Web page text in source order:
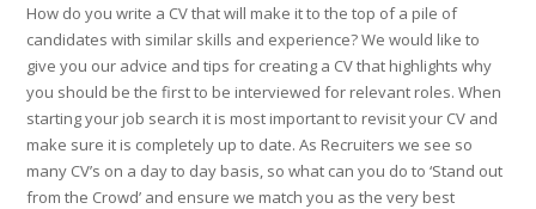
How do you write a CV that will make it to the top of a pile of
candidates with similar skills and experience? We would like to
give you our advice and tips for creating a CV that highlights why
you should be the first to be interviewed for relevant roles. When
starting your job search it is most important to revisit your CV and
make sure it is completely up to date. As Recruiters we see so
many CV’s on a day to day basis, so what can you do to ‘Stand out
from the Crowd’ and ensure we match you as the very best